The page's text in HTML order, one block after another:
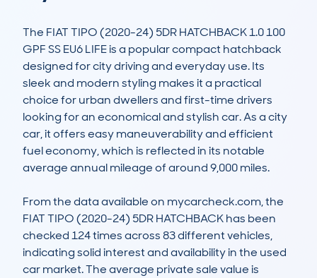
The FIAT TIPO (2020-24) 5DR HATCHBACK 1.0 100
GPF SS EU6 LIFE is a popular compact hatchback
designed for city driving and everyday use. Its
sleek and modern styling makes it a practical
choice for urban dwellers and first-time drivers
looking for an economical and stylish car. As a city
car, it offers easy maneuverability and efficient
fuel economy, which is reflected in its notable
average annual mileage of around 9,000 miles.
From the data available on mycarcheck.com, the
FIAT TIPO (2020-24) 5DR HATCHBACK has been
checked 124 times across 83 different vehicles,
indicating solid interest and availability in the used
car market. The average private sale value is